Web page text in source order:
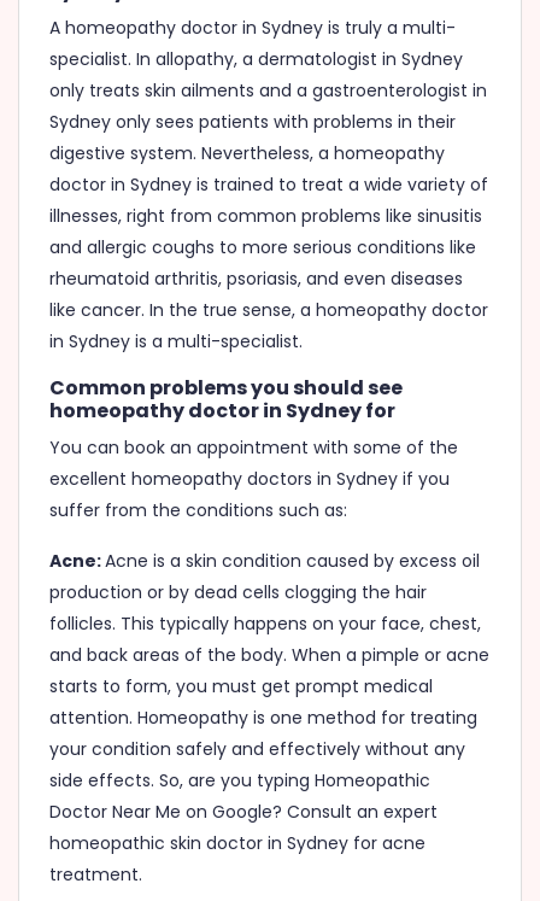
A homeopathy doctor in Sydney is truly a multi-
specialist. In allopathy, a dermatologist in Sydney
only treats skin ailments and a gastroenterologist in
Sydney only sees patients with problems in their
digestive system. Nevertheless, a homeopathy
doctor in Sydney is trained to treat a wide variety of
illnesses, right from common problems like sinusitis
and allergic coughs to more serious conditions like
rheumatoid arthritis, psoriasis, and even diseases
like cancer. In the true sense, a homeopathy doctor
in Sydney is a multi-specialist.
Common problems you should see
homeopathy doctor in Sydney for
You can book an appointment with some of the
excellent homeopathy doctors in Sydney if you
suffer from the conditions such as:
Acne:Acne is a skin condition caused by excess oil
production or by dead cells clogging the hair
follicles. This typically happens on your face, chest,
and back areas of the body. When a pimple or acne
starts to form, you must get prompt medical
attention. Homeopathy is one method for treating
your condition safely and effectively without any
side effects. So, are you typing Homeopathic
Doctor Near Me on Google? Consult an expert
homeopathic skin doctor in Sydney for acne
treatment.